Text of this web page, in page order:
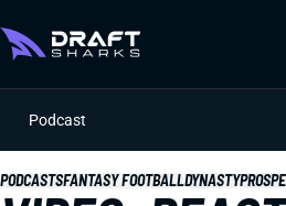
Podcast
PODCASTSFANTASY FOOTBALLDYNASTY